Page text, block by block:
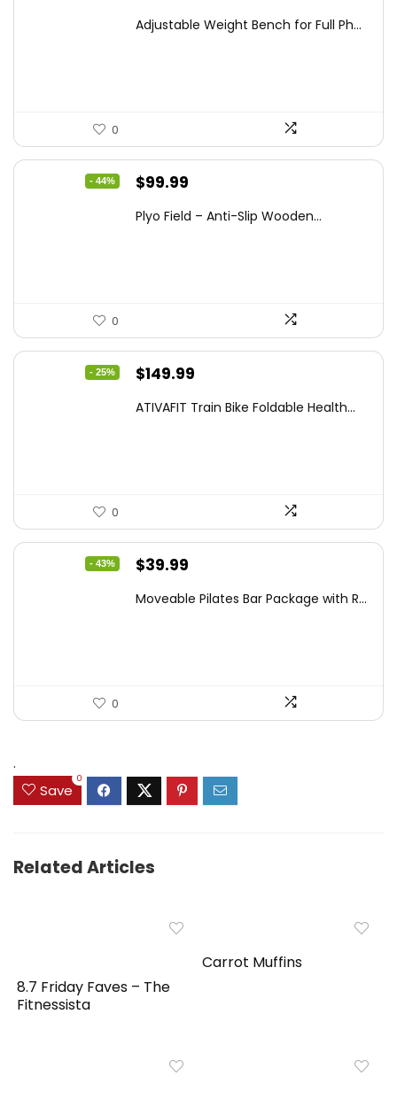
was:
is:
Adjustable Weight Bench for Full Ph...
0
- 44%
Original
was:
$99.99
is:
Plyo Field – Anti-Slip Wooden...
0
- 25%
Original
was:
$149.99
is:
ATIVAFIT Train Bike Foldable Health...
0
- 43%
Original
was:
$39.99
is:
Moveable Pilates Bar Package with R...
0
.
Save
0
Related Articles
8.7 Friday Faves – The
Fitnessista
Carrot Muffins